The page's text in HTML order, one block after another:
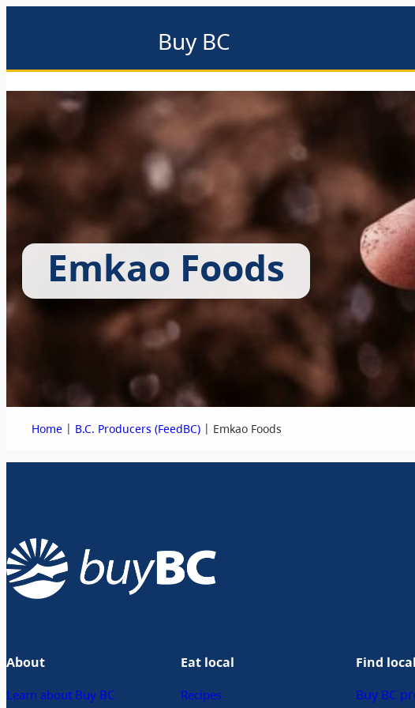
Buy BC
Emkao Foods
Home | B.C. Producers (FeedBC) | Emkao Foods
About
Learn about Buy BC
Eat local
Recipes
Find local
Buy BC